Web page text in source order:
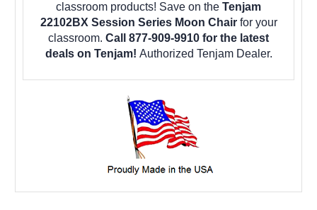
classroom products! Save on the Tenjam
22102BX Session Series Moon Chairfor your
classroom. Call 877-909-9910 for the latest
deals on Tenjam! Authorized Tenjam Dealer.